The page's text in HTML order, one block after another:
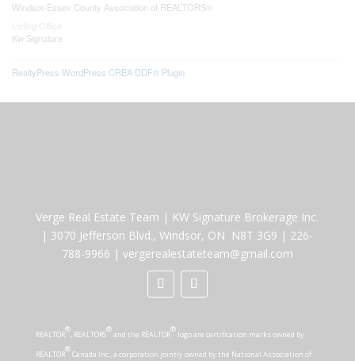
Windsor-Essex County Association of REALTORS®
Kw Signature
RealtyPress WordPress CREA DDF® Plugin
Verge Real Estate Team | KW Signature Brokerage Inc.
| 3070 Jefferson Blvd., Windsor, ON N8T 3G9 | 226-
788-9966 | vergerealestateteam@gmail.com
REALTOR
®
, REALTORS
®
and the REALTOR
®
logo are certification marks owned by
REALTOR
®
Canada Inc., a corporation jointly owned by the National Association of